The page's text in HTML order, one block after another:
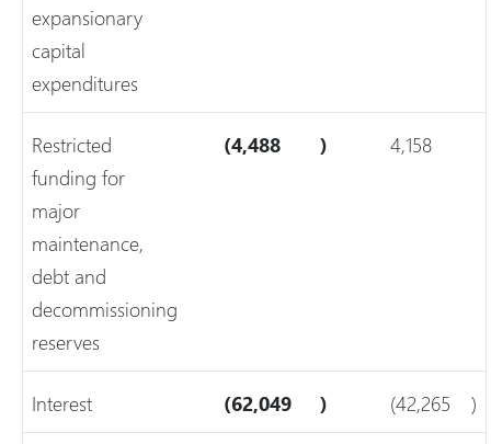
expansionary
capital
expenditures
Restricted
funding for
major
maintenance,
debt and
decommissioning
reserves
(4,488 ) 4,158
Interest (62,049 ) (42,265 )